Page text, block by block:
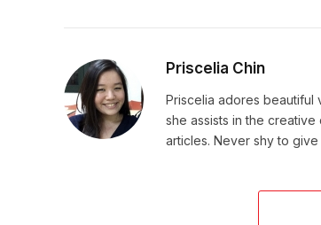
Priscelia Chin
Priscelia adores beautiful
she assists in the
articles. Never shy to